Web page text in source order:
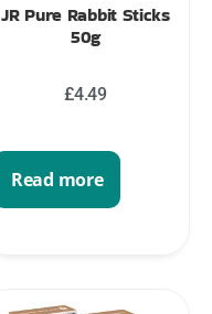
JR Pure Rabbit Sticks
50g
£4.49
Read more